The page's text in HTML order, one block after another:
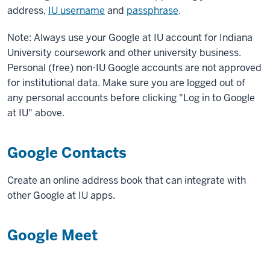
address, IU username and passphrase.
Note: Always use your Google at IU account for Indiana
University coursework and other university business.
Personal (free) non-IU Google accounts are not approved
for institutional data. Make sure you are logged out of
any personal accounts before clicking "Log in to Google
at IU" above.
Google Contacts
Create an online address book that can integrate with
other Google at IU apps.
Google Meet